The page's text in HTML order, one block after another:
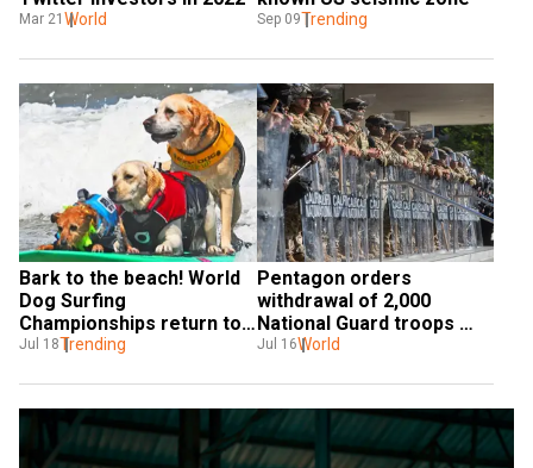
Mar 21 World Sep 09Trending
Bark to the beach! World
Dog Surfing
Championships return to
California in Aug
Jul 18Trending
Pentagon orders
withdrawal of 2,000
National Guard troops
from Los Angeles
Jul 16World